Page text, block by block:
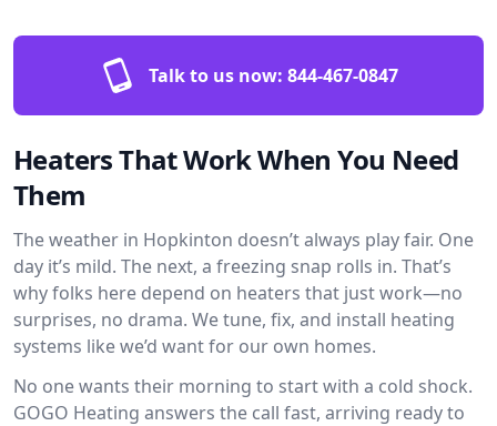
Talk to us now: 844-467-0847
Heaters That Work When You Need
Them
The weather in Hopkinton doesn’t always play fair. One
day it’s mild. The next, a freezing snap rolls in. That’s
why folks here depend on heaters that just work—no
surprises, no drama. We tune, fix, and install heating
systems like we’d want for our own homes.
No one wants their morning to start with a cold shock.
GOGO Heating answers the call fast, arriving ready to